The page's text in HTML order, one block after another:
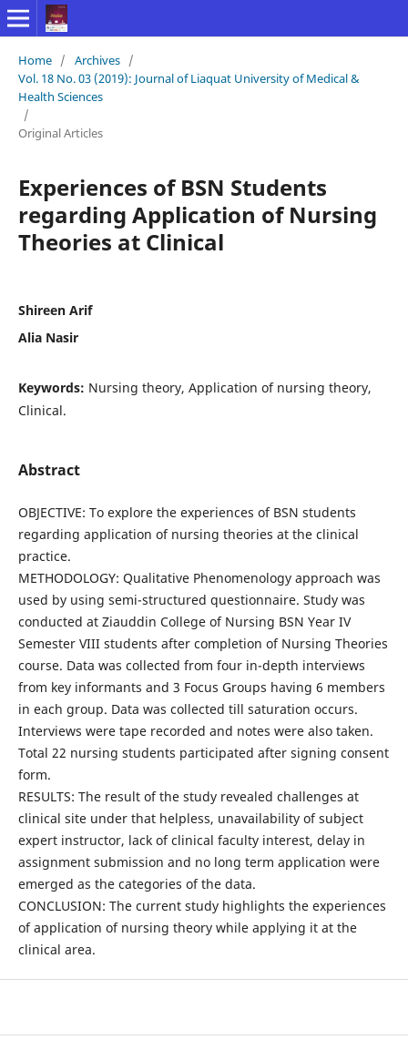
Home / Archives /
Vol. 18 No. 03 (2019): Journal of Liaquat University of Medical &
Health Sciences
/
Original Articles
Experiences of BSN Students
regarding Application of Nursing
Theories at Clinical
Shireen Arif
Alia Nasir
Keywords: Nursing theory, Application of nursing theory,
Clinical.
Abstract
OBJECTIVE: To explore the experiences of BSN students
regarding application of nursing theories at the clinical
practice.
METHODOLOGY: Qualitative Phenomenology approach was
used by using semi-structured questionnaire. Study was
conducted at Ziauddin College of Nursing BSN Year IV
Semester VIII students after completion of Nursing Theories
course. Data was collected from four in-depth interviews
from key informants and 3 Focus Groups having 6 members
in each group. Data was collected till saturation occurs.
Interviews were tape recorded and notes were also taken.
Total 22 nursing students participated after signing consent
form.
RESULTS: The result of the study revealed challenges at
clinical site under that helpless, unavailability of subject
expert instructor, lack of clinical faculty interest, delay in
assignment submission and no long term application were
emerged as the categories of the data.
CONCLUSION: The current study highlights the experiences
of application of nursing theory while applying it at the
clinical area.